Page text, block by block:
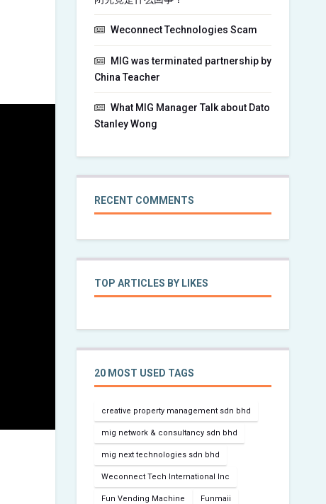
Weconnect Technologies Scam
MIG was terminated partnership by
China Teacher
What MIG Manager Talk about Dato
Stanley Wong
RECENT COMMENTS
TOP ARTICLES BY LIKES
20 MOST USED TAGS
creative property management sdn bhd
mig network & consultancy sdn bhd
mig next technologies sdn bhd
Weconnect Tech International Inc
Fun Vending Machine Funmaii